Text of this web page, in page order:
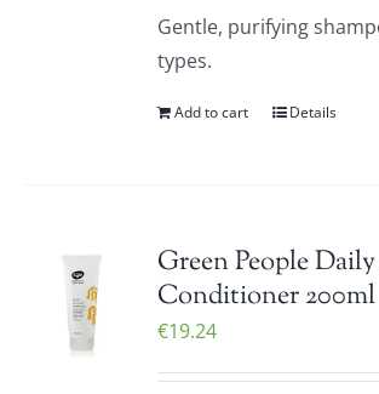
Gentle, purifying
types.
Add to cart Details
Green People
Conditioner 200ml
€19.24